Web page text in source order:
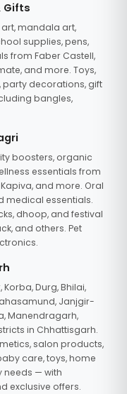
Gifts
art, mandala art,
supplies, pens,
from Faber Castell,
and more. Toys,
party decorations, gift
bangles,
boosters, organic
essentials from
and more. Oral
medical essentials.
dhoop, and festival
and others. Pet
Durg, Bhilai,
Janjgir-
Manendragarh,
in Chhattisgarh.
salon products,
care, toys, home
needs — with
exclusive offers.